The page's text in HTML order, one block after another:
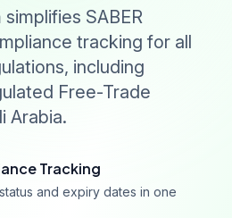
SABER
tracking for all
including
Free-Trade
Arabia.
Tracking
and expiry dates in one